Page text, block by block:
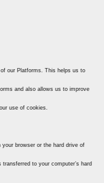
our Platforms. This helps us to
and also allows us to improve
use of cookies.
browser or the hard drive of
to your computer’s hard